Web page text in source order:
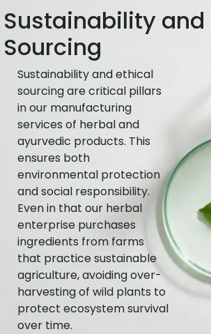
Sustainability and
Sourcing
Sustainability and ethical
sourcing are critical pillars
in our manufacturing
services of herbal and
ayurvedic products. This
ensures both
environmental protection
and social responsibility.
Even in that our herbal
enterprise purchases
ingredients from farms
that practice sustainable
agriculture, avoiding over-
harvesting of wild plants to
protect ecosystem survival
over time.